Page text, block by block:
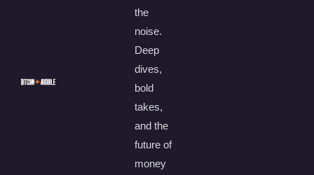
the
noise.
Deep
dives,
bold
takes,
and the
future of
money